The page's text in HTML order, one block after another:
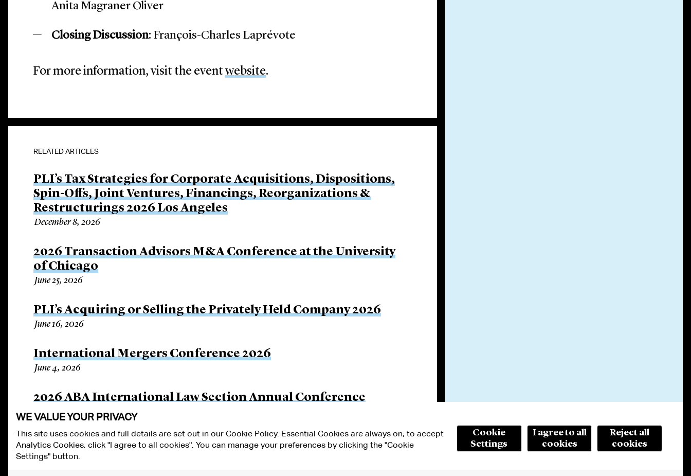
Anita Magraner Oliver
Closing Discussion: François-Charles Laprévote
For more information, visit the eventwebsite.
RELATED ARTICLES
PLI’s Tax Strategies for Corporate Acquisitions, Dispositions,
Spin-Offs, Joint Ventures, Financings, Reorganizations &
Restructurings 2026 Los Angeles
December 8, 2026
2026 Transaction Advisors M&A Conference at the University
of Chicago
June 25, 2026
PLI’s Acquiring or Selling the Privately Held Company 2026
June 16, 2026
International Mergers Conference 2026
June 4, 2026
2026 ABA International Law Section Annual Conference
May 12, 2026
ALUMNI LOGIN
WE VALUE YOUR PRIVACY
This site uses cookies and full details are set out in our Cookie Policy. Essential Cookies are always on; to accept
Analytics Cookies, click "I agree to all cookies". You can manage your preferences by clicking the "Cookie
Settings" button.
Cookie
Settings
I agree to all
cookies
Reject all
cookies